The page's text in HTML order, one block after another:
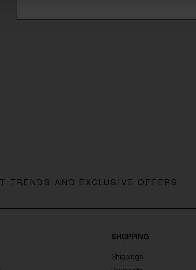
TRENDS AND EXCLUSIVE OFFERS
SHOPPING
Shippings